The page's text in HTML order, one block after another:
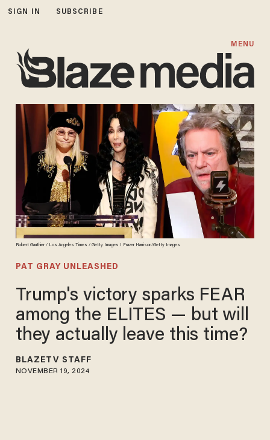
SIGN IN SUBSCRIBE
MENU
Robert Gauthier / Los Angeles Times / Getty Images I Frazer Harrison/Getty Images
PAT GRAY UNLEASHED
Trump's victory sparks FEAR
among the ELITES — but will
they actually leave this time?
BLAZETV STAFF
NOVEMBER 19, 2024